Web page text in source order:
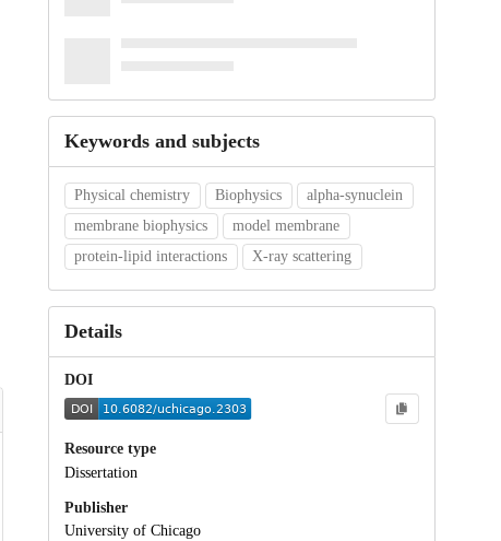
Keywords and subjects
Physical chemistry Biophysics
alpha-synuclein
membrane biophysics
model membrane
protein-lipid interactions
X-ray scattering
Details
DOI
Resource type
Dissertation
Publisher
University of Chicago